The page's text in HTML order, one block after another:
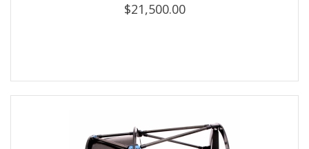
$21,500.00